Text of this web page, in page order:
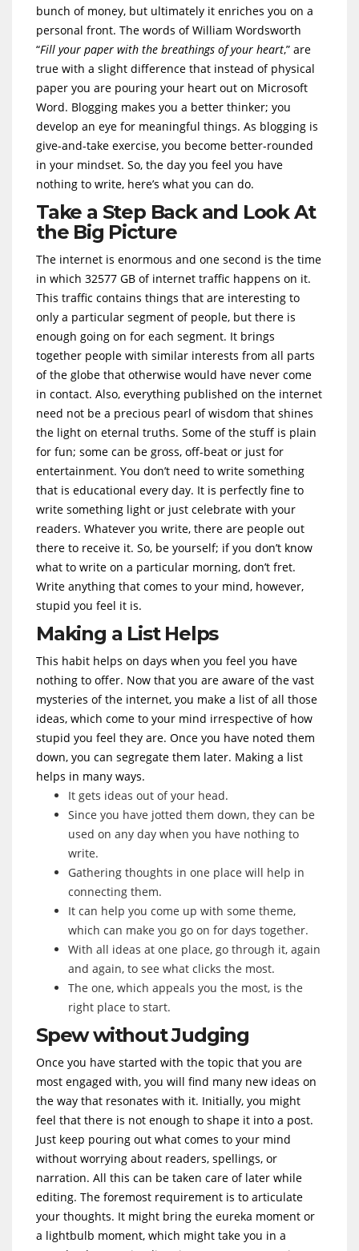
bunch of money, but ultimately it enriches you on a
personal front. The words of William Wordsworth
“Fill your paper with the breathings of your heart,” are
true with a slight difference that instead of physical
paper you are pouring your heart out on Microsoft
Word. Blogging makes you a better thinker; you
develop an eye for meaningful things. As blogging is
give-and-take exercise, you become better-rounded
in your mindset. So, the day you feel you have
nothing to write, here’s what you can do.
Take a Step Back and Look At
the Big Picture
The internet is enormous and one second is the time
in which 32577 GB of internet traffic happens on it.
This traffic contains things that are interesting to
only a particular segment of people, but there is
enough going on for each segment. It brings
together people with similar interests from all parts
of the globe that otherwise would have never come
in contact. Also, everything published on the internet
need not be a precious pearl of wisdom that shines
the light on eternal truths. Some of the stuff is plain
for fun; some can be gross, off-beat or just for
entertainment. You don’t need to write something
that is educational every day. It is perfectly fine to
write something light or just celebrate with your
readers. Whatever you write, there are people out
there to receive it. So, be yourself; if you don’t know
what to write on a particular morning, don’t fret.
Write anything that comes to your mind, however,
stupid you feel it is.
Making a List Helps
This habit helps on days when you feel you have
nothing to offer. Now that you are aware of the vast
mysteries of the internet, you make a list of all those
ideas, which come to your mind irrespective of how
stupid you feel they are. Once you have noted them
down, you can segregate them later. Making a list
helps in many ways.
It gets ideas out of your head.
Since you have jotted them down, they can be
used on any day when you have nothing to
write.
Gathering thoughts in one place will help in
connecting them.
It can help you come up with some theme,
which can make you go on for days together.
With all ideas at one place, go through it, again
and again, to see what clicks the most.
The one, which appeals you the most, is the
right place to start.
Spew without Judging
Once you have started with the topic that you are
most engaged with, you will find many new ideas on
the way that resonates with it. Initially, you might
feel that there is not enough to shape it into a post.
Just keep pouring out what comes to your mind
without worrying about readers, spellings, or
narration. All this can be taken care of later while
editing. The foremost requirement is to articulate
your thoughts. It might bring the eureka moment or
a lightbulb moment, which might take you in a